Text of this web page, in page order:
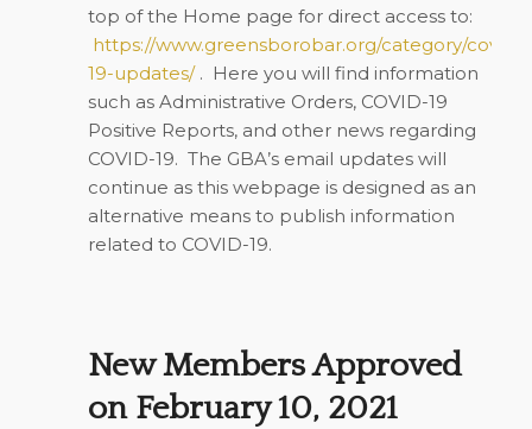
top of the Home page for direct access to:
https://www.greensborobar.org/category/covid-
19-updates/. Here you will find information
such as Administrative Orders, COVID-19
Positive Reports, and other news regarding
COVID-19. The GBA’s email updates will
continue as this webpage is designed as an
alternative means to publish information
related to COVID-19.
New Members Approved
on February 10, 2021